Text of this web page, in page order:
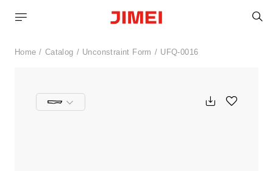
Home Catalog Unconstraint Form UFQ-0016